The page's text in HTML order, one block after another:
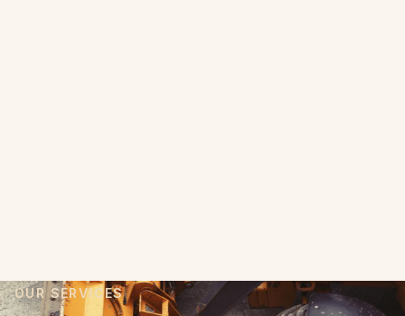
OUR SERVICES